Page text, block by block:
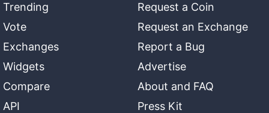
Trending
Vote
Exchanges
Widgets
Compare
API
Request a Coin
Request an Exchange
Report a Bug
Advertise
About and FAQ
Press Kit